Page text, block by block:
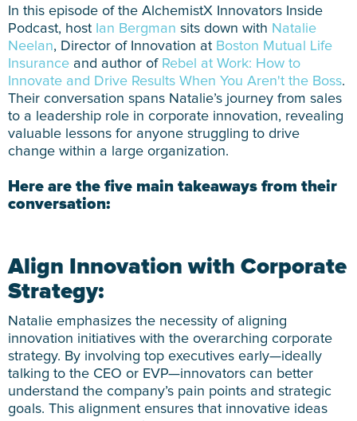
In this episode of the AlchemistX Innovators Inside
Podcast, host Ian Bergman sits down with Natalie
Neelan, Director of Innovation at Boston Mutual Life
Insurance and author of Rebel at Work: How to
Innovate and Drive Results When You Aren't the Boss.
Their conversation spans Natalie’s journey from sales
to a leadership role in corporate innovation, revealing
valuable lessons for anyone struggling to drive
change within a large organization.
Here are the five main takeaways from their
conversation:
Align Innovation with Corporate
Strategy:
Natalie emphasizes the necessity of aligning
innovation initiatives with the overarching corporate
strategy. By involving top executives early—ideally
talking to the CEO or EVP—innovators can better
understand the company’s pain points and strategic
goals. This alignment ensures that innovative ideas